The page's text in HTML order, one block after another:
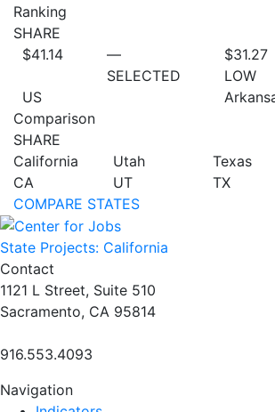
Ranking
SHARE
$41.14
US
—
SELECTED
$31.27
LOW
Comparison
SHARE
California
CA
Utah
UT
Texas
TX
COMPARE STATES
State Projects: California
Contact
1121 L Street, Suite 510
Sacramento, CA 95814
916.553.4093
Navigation